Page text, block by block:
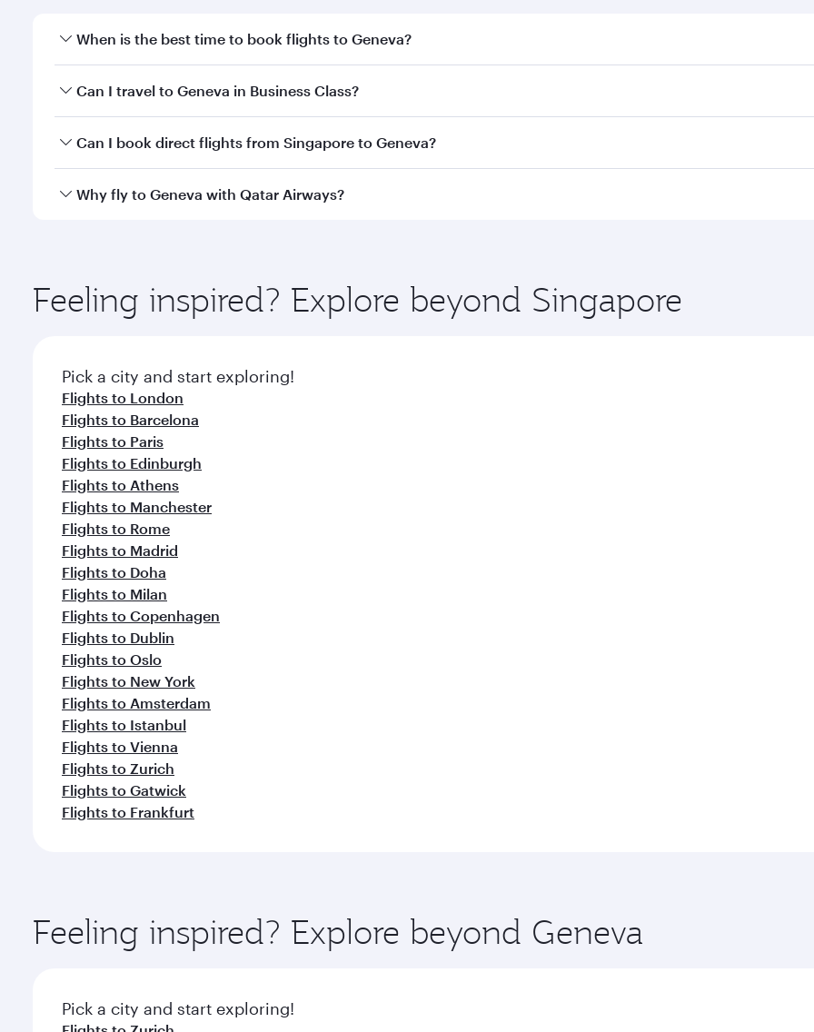
When is the best time to book flights to Geneva?
Book your flight to Geneva early to enjoy the best fares on your preferred travel dates. Fares depend on
Can I travel to Geneva in Business Class?
Yes, you can travel to Geneva inBusiness Classon all flights. When flying in Business Class, you’ll enjoy a
Can I book direct flights from Singapore to Geneva?
Qatar Airways operates flights from Singapore to Geneva and you’ll stop in Doha, Qatar, along the way.
Why fly to Geneva with Qatar Airways?
ingredients and inspired by global flavours.
Feeling inspired? Explore beyond Singapore
Pick a city and start exploring!
Flights to London
Flights to Barcelona
Flights to Paris
Flights to Edinburgh
Flights to Athens
Flights to Manchester
Flights to Rome
Flights to Madrid
Flights to Doha
Flights to Milan
Flights to Copenhagen
Flights to Dublin
Flights to Oslo
Flights to New York
Flights to Amsterdam
Flights to Istanbul
Flights to Vienna
Flights to Zurich
Flights to Gatwick
Flights to Frankfurt
Feeling inspired? Explore beyond Geneva
Pick a city and start exploring!